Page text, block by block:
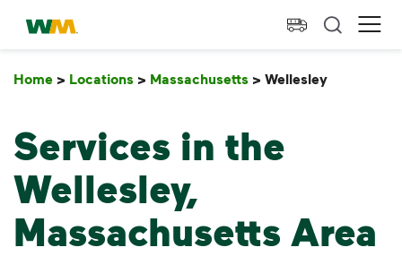
skip to main content
skip to footer
Waste Management Home
Home > Locations > Massachusetts > Wellesley
Services in the
Wellesley,
Massachusetts Area